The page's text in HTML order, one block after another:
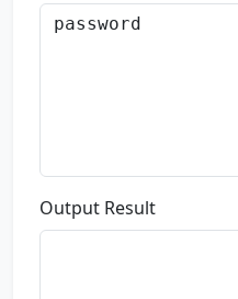
Output Result